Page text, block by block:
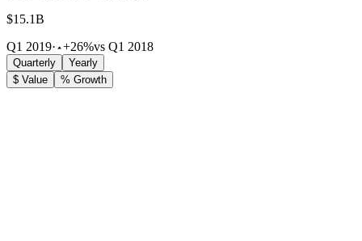
$15.1B
Q1 2019· +26%vs Q1 2018
Quarterly
Yearly
$ Value
% Growth